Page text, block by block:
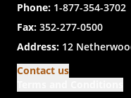
Phone: 1-877-354-3702
Fax: 352-277-0500
Address: 12
Contact us